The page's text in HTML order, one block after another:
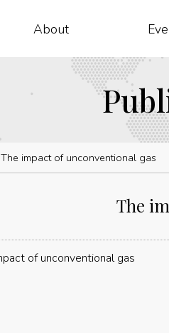
About
The impact of unconventional gas
The